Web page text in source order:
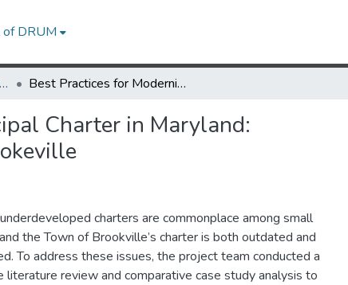
DRUM
Partnership for Action Learning in Sustainability (PALS) Best Practices for Modernizing a Municipal Charter in Maryland: Recommendations for the Town of Brookeville
Charter in Maryland:
charters are commonplace among small
the Town of Brookville’s charter is both outdated and
To address these issues, the project team conducted a
literature review and comparative case study analysis to